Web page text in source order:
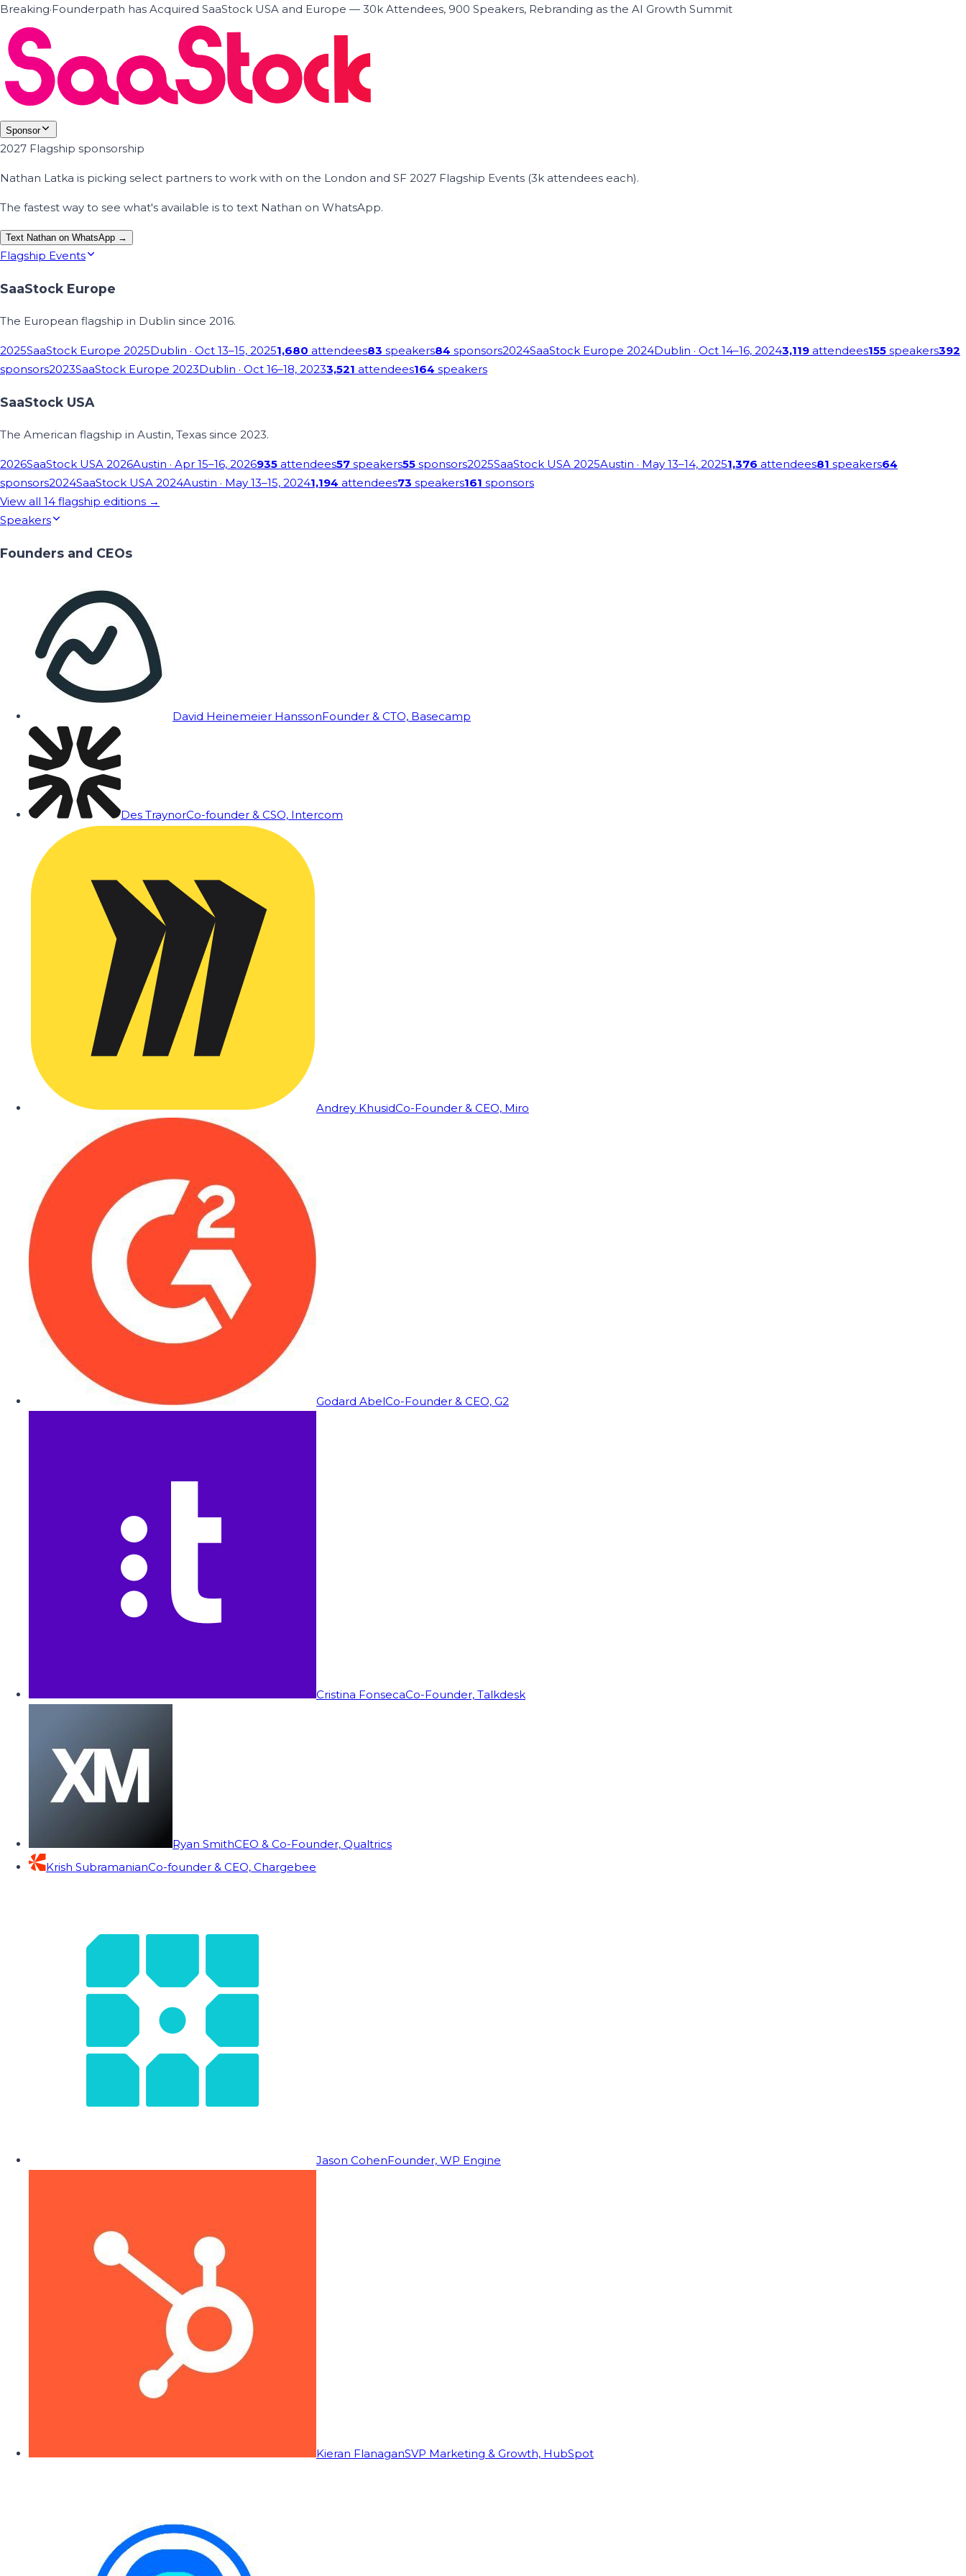
Breaking·Founderpath has Acquired SaaStock USA and Europe — 30k Attendees, 900 Speakers, Rebranding as the AI Growth Summit
Sponsor
2027 Flagship sponsorship
Nathan Latka is picking select partners to work with on the London and SF 2027 Flagship Events (3k attendees each).
The fastest way to see what's available is to text Nathan on WhatsApp.
Text Nathan on WhatsApp →
Flagship Events
SaaStock Europe
The European flagship in Dublin since 2016.
2025SaaStock Europe 2025Dublin · Oct 13–15, 20251,680 attendees83 speakers84 sponsors2024SaaStock Europe 2024Dublin · Oct 14–16, 20243,119 attendees155 speakers392
sponsors2023SaaStock Europe 2023Dublin · Oct 16–18, 20233,521 attendees164 speakers
SaaStock USA
The American flagship in Austin, Texas since 2023.
2026SaaStock USA 2026Austin · Apr 15–16, 2026935 attendees57 speakers55 sponsors2025SaaStock USA 2025Austin · May 13–14, 20251,376 attendees81 speakers64
sponsors2024SaaStock USA 2024Austin · May 13–15, 20241,194 attendees73 speakers161 sponsors
View all 14 flagship editions →
Speakers
Founders and CEOs
David Heinemeier HanssonFounder & CTO, Basecamp
Des TraynorCo-founder & CSO, Intercom
Andrey KhusidCo-Founder & CEO, Miro
Godard AbelCo-Founder & CEO, G2
Cristina FonsecaCo-Founder, Talkdesk
Ryan SmithCEO & Co-Founder, Qualtrics
Krish SubramanianCo-founder & CEO, Chargebee
Jason CohenFounder, WP Engine
Kieran FlanaganSVP Marketing & Growth, HubSpot